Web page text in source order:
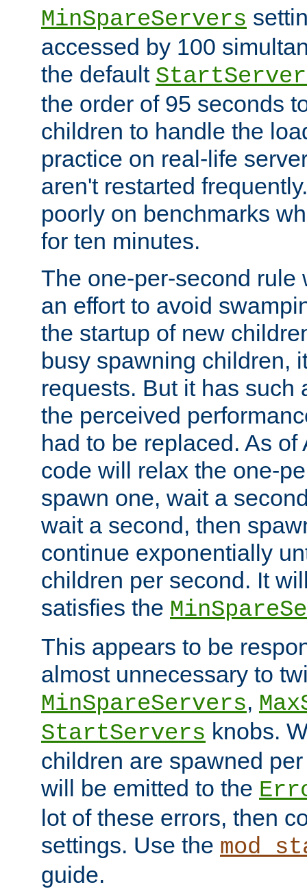
MinSpareServers
accessed by 100
the default
the order of 95 seconds
children to handle the
practice on real-life
aren't restarted
poorly on benchmarks
for ten minutes.
The one-per-second rule
an effort to avoid
the startup of new
busy spawning children,
requests. But it has such
the perceived
had to be replaced. As
code will relax the one-
spawn one, wait a
wait a second, then
continue exponentially
children per second. It
satisfies the
This appears to be
almost unnecessary to
MinSpareServers,
StartServers knobs.
children are spawned
will be emitted to the
lot of these errors, then
settings. Use the
guide.